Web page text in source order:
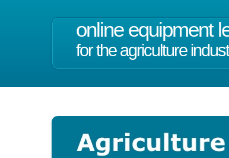
online equipment
for the agriculture